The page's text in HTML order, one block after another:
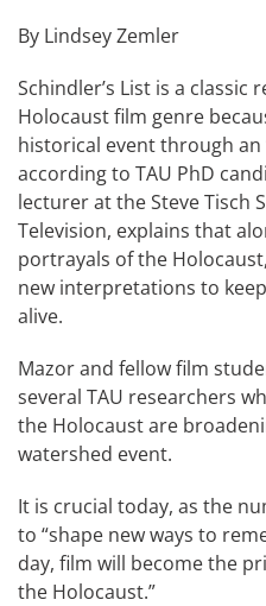
By Lindsey Zemler
Schindler’s List is a
Holocaust film genre
historical event through an
according to TAU PhD
lecturer at the Steve Tisch
Television, explains that
portrayals of the
new interpretations to
alive.
Mazor and fellow film
several TAU researchers
the Holocaust are
watershed event.
It is crucial today, as the
to “shape new ways to
day, film will become the
the Holocaust.”